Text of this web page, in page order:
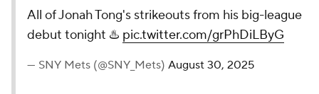
All of Jonah Tong's strikeouts from his big-league
debut tonight ♨️ pic.twitter.com/grPhDiLByG
— SNY Mets (@SNY_Mets) August 30, 2025